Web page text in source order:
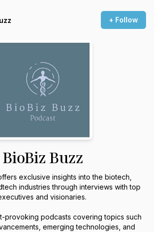
+ Follow
BioBiz Buzz
exclusive insights into the biotech,
industries through interviews with top
and visionaries.
provoking podcasts covering topics such
emerging technologies, and